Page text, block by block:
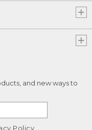
and new ways to
Policy